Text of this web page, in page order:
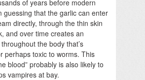
of years before modern
guessing that the garlic can enter
directly, through the thin skin
and over time creates an
the body that’s
perhaps toxic to worms. This
blood” probably is also likely to
vampires at bay.